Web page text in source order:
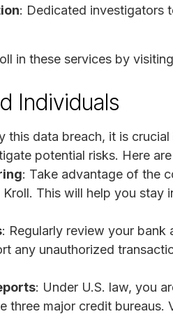
: Dedicated investigators
in these services by visiting
Individuals
this data breach, it is
potential risks. Here
: Take advantage of the
This will help you stay
: Regularly review your
any unauthorized
: Under U.S. law, you
three major credit bureaus.